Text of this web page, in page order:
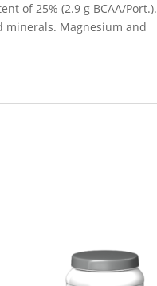
of 25% (2.9 g BCAA/Port.).
minerals. Magnesium and